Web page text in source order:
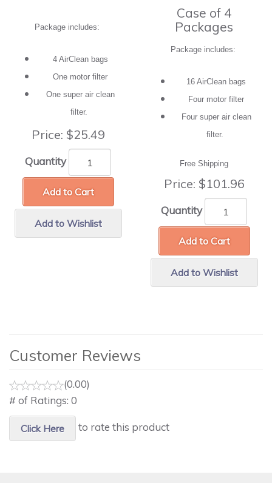
Package includes:
4 AirClean bags
One motor filter
One super air clean
filter.
Price: $25.49
Quantity
Add to Cart
Add to Wishlist
Case of 4
Packages
Package includes:
16 AirClean bags
Four motor filter
Four super air clean
filter.
Free Shipping
Price: $101.96
Quantity
Add to Cart
Add to Wishlist
Customer Reviews
(0.00)
# of Ratings: 0
Click Here to rate this product